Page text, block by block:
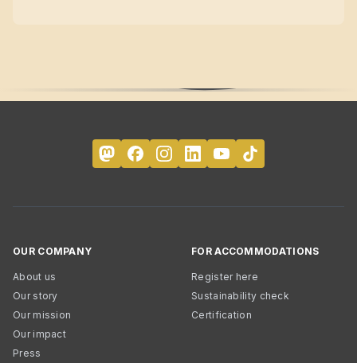
OUR COMPANY
About us
Our story
Our mission
Our impact
Press
FOR ACCOMMODATIONS
Register here
Sustainability check
Certification